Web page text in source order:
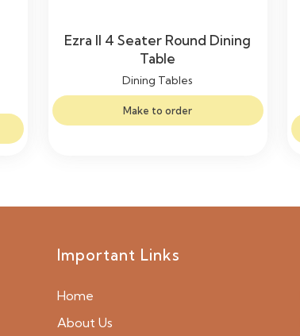
Ezra II 4 Seater Round Dining
Table
Dining Tables
Make to order
Important Links
Home
About Us